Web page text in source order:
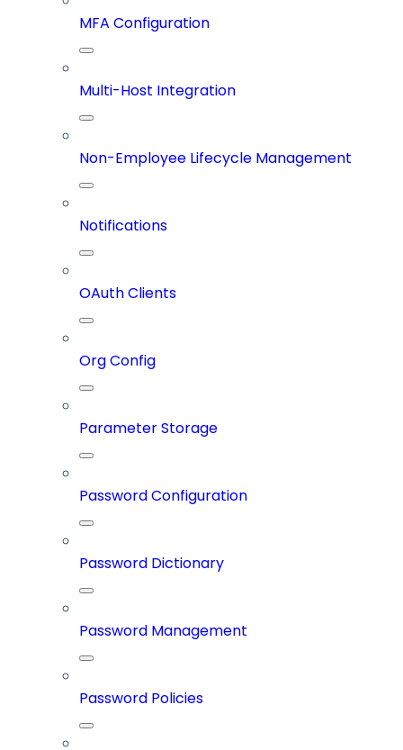
MFA Configuration
Multi-Host Integration
Non-Employee Lifecycle Management
Notifications
OAuth Clients
Org Config
Parameter Storage
Password Configuration
Password Dictionary
Password Management
Password Policies